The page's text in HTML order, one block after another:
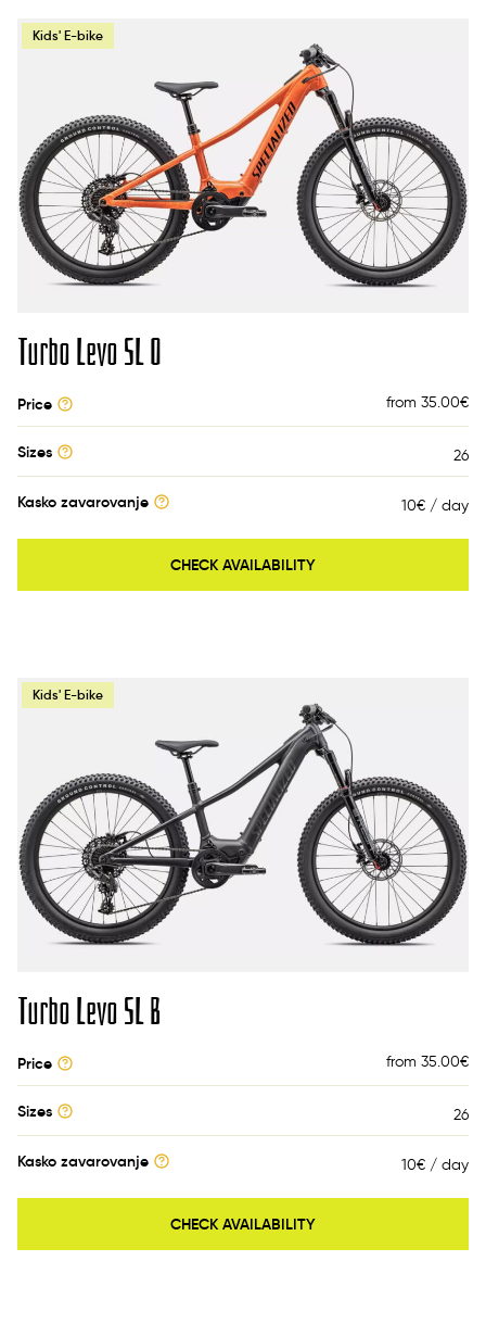
Kids' E-bike
Turbo Levo SL O
Price from 35.00€
Sizes 26
Kasko zavarovanje 10€ / day
CHECK AVAILABILITY
Kids' E-bike
Turbo Levo SL B
Price from 35.00€
Sizes 26
Kasko zavarovanje 10€ / day
CHECK AVAILABILITY